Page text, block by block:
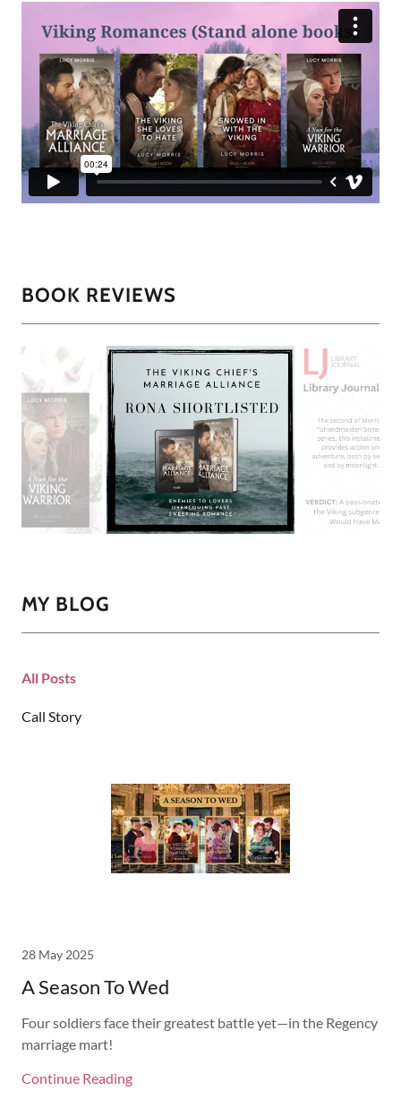
BOOK REVIEWS
MY BLOG
All Posts
Call Story
28 May 2025
A Season To Wed
Four soldiers face their greatest battle yet—in the Regency
marriage mart!
Continue Reading